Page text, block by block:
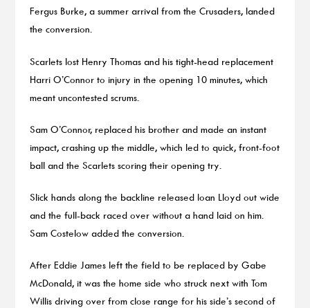
Fergus Burke, a summer arrival from the Crusaders, landed
the conversion.
Scarlets lost Henry Thomas and his tight-head replacement
Harri O’Connor to injury in the opening 10 minutes, which
meant uncontested scrums.
Sam O’Connor, replaced his brother and made an instant
impact, crashing up the middle, which led to quick, front-foot
ball and the Scarlets scoring their opening try.
Slick hands along the backline released Ioan Lloyd out wide
and the full-back raced over without a hand laid on him.
Sam Costelow added the conversion.
After Eddie James left the field to be replaced by Gabe
McDonald, it was the home side who struck next with Tom
Willis driving over from close range for his side’s second of